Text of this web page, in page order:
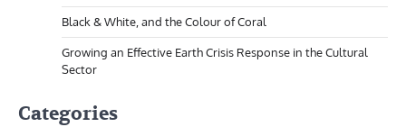
Black & White, and the Colour of Coral
Growing an Effective Earth Crisis Response in the Cultural
Sector
Categories